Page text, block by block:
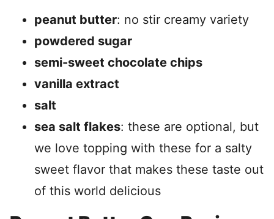
peanut butter: no stir creamy variety
powdered sugar
semi-sweet chocolate chips
vanilla extract
salt
sea salt flakes: these are optional, but
we love topping with these for a salty
sweet flavor that makes these taste out
of this world delicious